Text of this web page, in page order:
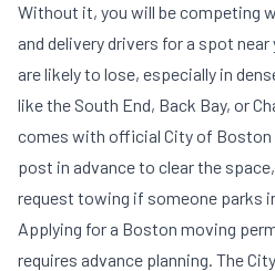
Without it, you will be competing
and delivery drivers for a spot
are likely to lose, especially in
like the South End, Back Bay, or
comes with official City of
post in advance to clear the
request towing if someone parks
Applying for a Boston moving
requires advance planning. The